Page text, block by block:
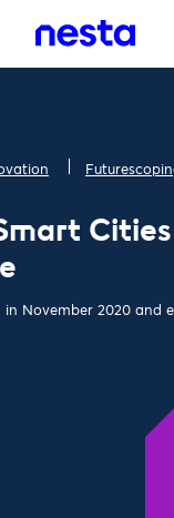
Cities
November 2020 and